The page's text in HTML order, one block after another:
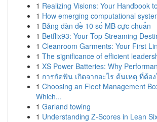
1 Realizing Visions: Your Handbook
1 How emerging computational
1 Bảng dàn đề 10 số MB cực chuẩn
1 Betflix93: Your Top Streaming
1 Cleanroom Garments: Your First
1 The significance of efficient
1 XS Power Batteries: Why
1 การกัดฟัน เกิดจากอะไร ต้นเหตุ ที่ต้อง
1 Choosing an Fleet Management
Which...
1 Garland towing
1 Understanding Z-Scores in Lean